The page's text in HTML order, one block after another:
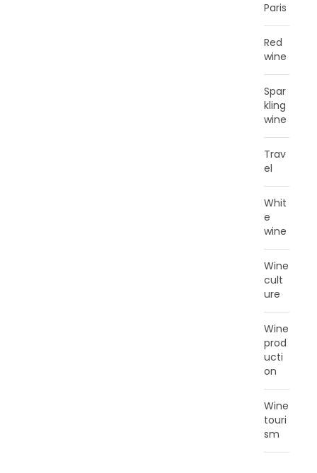
Paris
Red
wine
Spar
kling
wine
Trav
el
Whit
e
wine
Wine
cult
ure
Wine
prod
ucti
on
Wine
touri
sm